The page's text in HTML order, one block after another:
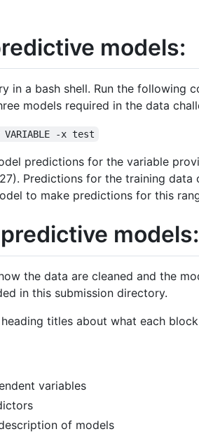
models:
in a bash shell. Run the following
models required in the data
-x test
predictions for the variable
Predictions for the training
to make predictions for this
models:
the data are cleaned and the
in this submission directory.
titles about what each
variables
of models